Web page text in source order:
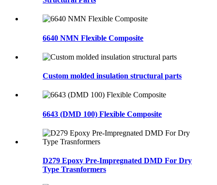
6640 NMN Flexible Composite
Custom molded insulation structural parts
6643 (DMD 100) Flexible Composite
D279 Epoxy Pre-Impregnated DMD For Dry
Type Trasnformers